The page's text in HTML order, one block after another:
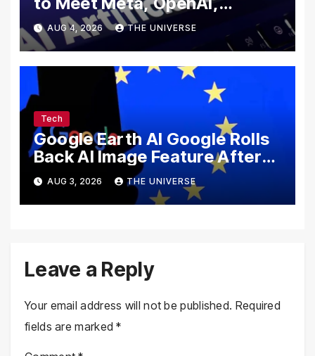
Google and Anthropic Over
Cybersecurity
AUG 4, 2026 THE UNIVERSE
Tech
Google Earth AI Google Rolls
Back AI Image Feature After
Disinformation Concerns
AUG 3, 2026 THE UNIVERSE
Leave a Reply
Your email address will not be published. Required
fields are marked*